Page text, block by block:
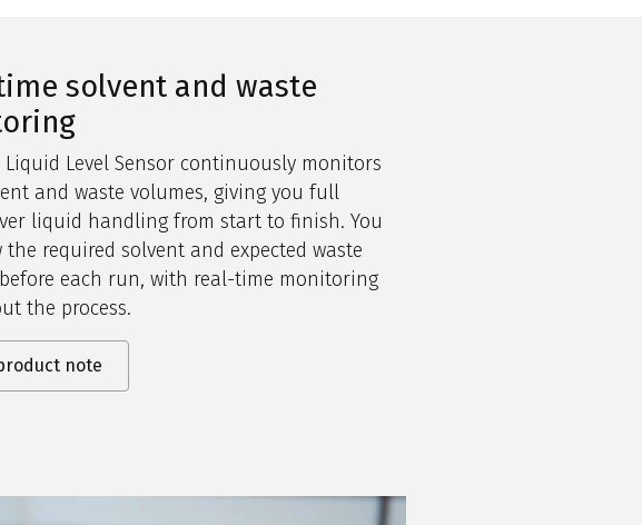
solvent and waste
Level Sensor continuously monitors
and waste volumes, giving you full
liquid handling from start to finish. You
the required solvent and expected waste
each run, with real-time monitoring
the process.
note